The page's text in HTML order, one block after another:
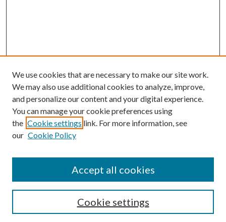
Search
We use cookies that are necessary to make our site work.
We may also use additional cookies to analyze, improve,
and personalize our content and your digital experience.
You can manage your cookie preferences using
the Cookie settings link. For more information, see
our Cookie Policy
Cookie settings
Accept all cookies